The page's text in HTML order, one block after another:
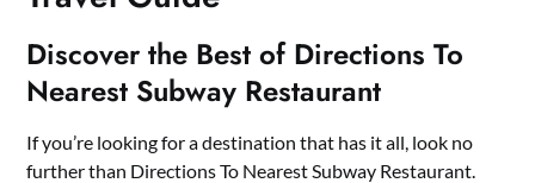
Discover the Best of Directions To
Nearest Subway Restaurant
If you’re looking for a destination that has it all, look no
further than Directions To Nearest Subway Restaurant.